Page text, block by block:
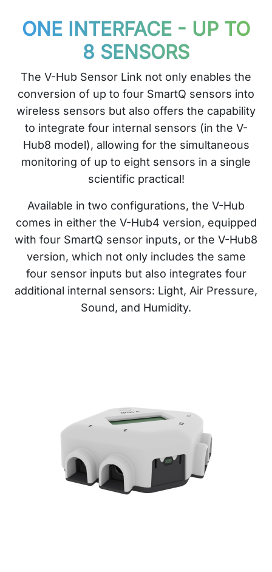
ONE INTERFACE - UP TO
8 SENSORS
The V-Hub Sensor Link not only enables the
conversion of up to four SmartQ sensors into
wireless sensors but also offers the capability
to integrate four internal sensors (in the V-
Hub8 model), allowing for the simultaneous
monitoring of up to eight sensors in a single
scientific practical!
Available in two configurations, the V-Hub
comes in either the V-Hub4 version, equipped
with four SmartQ sensor inputs, or the V-Hub8
version, which not only includes the same
four sensor inputs but also integrates four
additional internal sensors: Light, Air Pressure,
Sound, and Humidity.